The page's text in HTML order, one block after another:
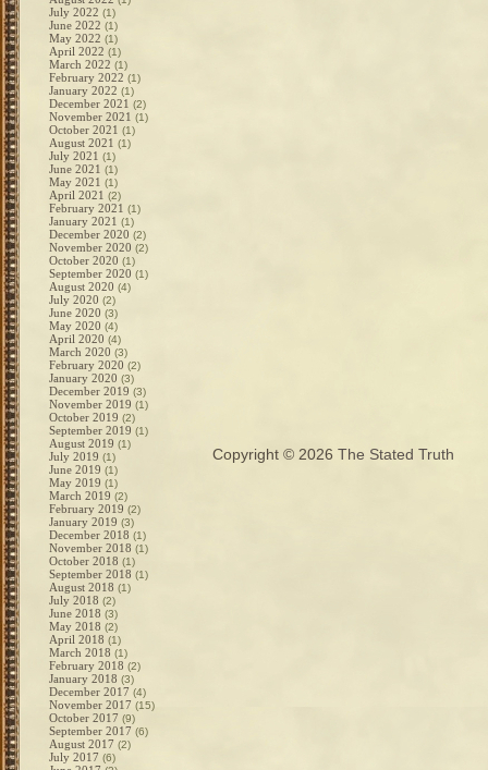
July 2022 (1)
June 2022 (1)
May 2022 (1)
April 2022 (1)
March 2022 (1)
February 2022 (1)
January 2022 (1)
December 2021 (2)
November 2021 (1)
October 2021 (1)
August 2021 (1)
July 2021 (1)
June 2021 (1)
May 2021 (1)
April 2021 (2)
February 2021 (1)
January 2021 (1)
December 2020 (2)
November 2020 (2)
October 2020 (1)
September 2020 (1)
August 2020 (4)
July 2020 (2)
June 2020 (3)
May 2020 (4)
April 2020 (4)
March 2020 (3)
February 2020 (2)
January 2020 (3)
December 2019 (3)
November 2019 (1)
October 2019 (2)
September 2019 (1)
August 2019 (1)
July 2019 (1)
June 2019 (1)
May 2019 (1)
March 2019 (2)
February 2019 (2)
January 2019 (3)
December 2018 (1)
November 2018 (1)
October 2018 (1)
September 2018 (1)
August 2018 (1)
July 2018 (2)
June 2018 (3)
May 2018 (2)
April 2018 (1)
March 2018 (1)
February 2018 (2)
January 2018 (3)
December 2017 (4)
November 2017 (15)
October 2017 (9)
September 2017 (6)
August 2017 (2)
July 2017 (6)
Copyright © 2026 The Stated Truth